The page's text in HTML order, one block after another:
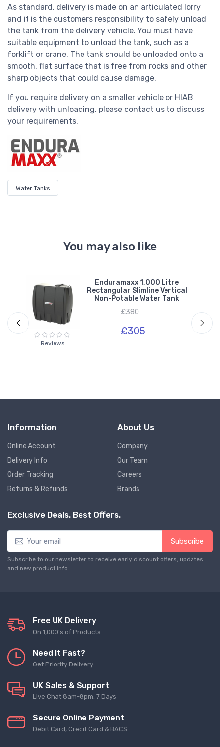
As standard, delivery is made on an articulated lorry
and it is the customers responsibility to safely unload
the tank from the delivery vehicle. You must have
suitable equipment to unload the tank, such as a
forklift or crane. The tank should be unloaded onto a
smooth, flat surface that is free from rocks and other
sharp objects that could cause damage.
If you require delivery on a smaller vehicle or HIAB
delivery with unloading, please contact us to discuss
your requirements.
Water Tanks
You may also like
Reviews
Enduramaxx 1,000 Litre
Rectangular Slimline Vertical
Non-Potable Water Tank
£380
£305
Information
Online Account
Delivery Info
Order Tracking
Returns & Refunds
About Us
Company
Our Team
Careers
Brands
Exclusive Deals. Best Offers.
Subscribe
Subscribe to our newsletter to receive early discount offers, updates
and new product info
Free UK Delivery
On 1,000's of Products
Need It Fast?
Get Priority Delivery
UK Sales & Support
Live Chat 8am-8pm, 7 Days
Secure Online Payment
Debit Card, Credit Card & BACS